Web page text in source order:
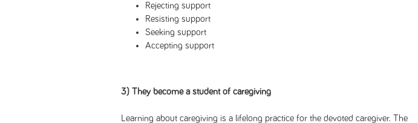
Rejecting support
Resisting support
Seeking support
Accepting support
3) They become a student of caregiving
Learning about caregiving is a lifelong practice for the devoted caregiver. The